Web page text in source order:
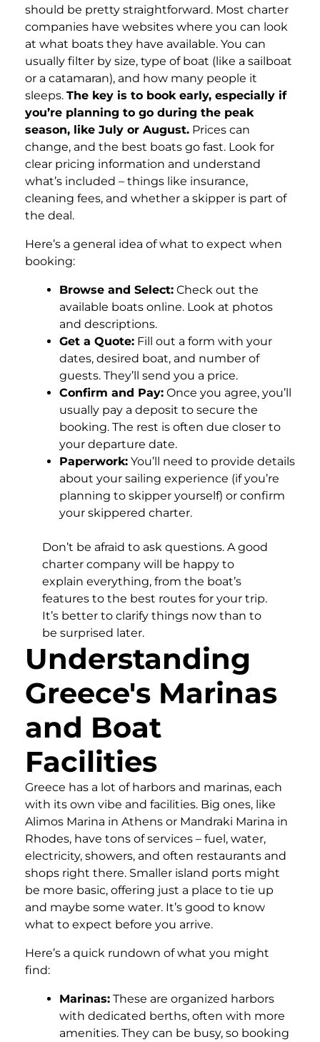
should be pretty straightforward. Most charter
companies have websites where you can look
at what boats they have available. You can
usually filter by size, type of boat (like a sailboat
or a catamaran), and how many people it
sleeps. The key is to book early, especially if
you’re planning to go during the peak
season, like July or August. Prices can
change, and the best boats go fast. Look for
clear pricing information and understand
what’s included – things like insurance,
cleaning fees, and whether a skipper is part of
the deal.
Here’s a general idea of what to expect when
booking:
Browse and Select: Check out the
available boats online. Look at photos
and descriptions.
Get a Quote: Fill out a form with your
dates, desired boat, and number of
guests. They’ll send you a price.
Confirm and Pay: Once you agree, you’ll
usually pay a deposit to secure the
booking. The rest is often due closer to
your departure date.
Paperwork: You’ll need to provide details
about your sailing experience (if you’re
planning to skipper yourself) or confirm
your skippered charter.
Don’t be afraid to ask questions. A good
charter company will be happy to
explain everything, from the boat’s
features to the best routes for your trip.
It’s better to clarify things now than to
be surprised later.
Understanding
Greece's Marinas
and Boat
Facilities
Greece has a lot of harbors and marinas, each
with its own vibe and facilities. Big ones, like
Alimos Marina in Athens or Mandraki Marina in
Rhodes, have tons of services – fuel, water,
electricity, showers, and often restaurants and
shops right there. Smaller island ports might
be more basic, offering just a place to tie up
and maybe some water. It’s good to know
what to expect before you arrive.
Here’s a quick rundown of what you might
find:
Marinas: These are organized harbors
with dedicated berths, often with more
amenities. They can be busy, so booking